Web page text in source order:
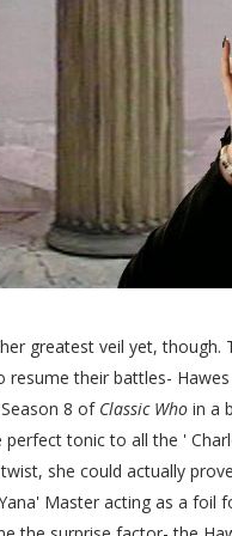
greatest veil yet, though.
their battles-
8 of Classic Who in a
tonic to all the '
she could actually
Master acting as a